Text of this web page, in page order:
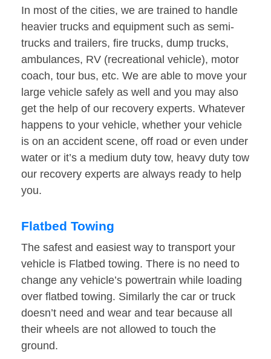
In most of the cities, we are trained to handle
heavier trucks and equipment such as semi-
trucks and trailers, fire trucks, dump trucks,
ambulances, RV (recreational vehicle), motor
coach, tour bus, etc. We are able to move your
large vehicle safely as well and you may also
get the help of our recovery experts. Whatever
happens to your vehicle, whether your vehicle
is on an accident scene, off road or even under
water or it’s a medium duty tow, heavy duty tow
our recovery experts are always ready to help
you.
Flatbed Towing
The safest and easiest way to transport your
vehicle is Flatbed towing. There is no need to
change any vehicle’s powertrain while loading
over flatbed towing. Similarly the car or truck
doesn’t need and wear and tear because all
their wheels are not allowed to touch the
ground.